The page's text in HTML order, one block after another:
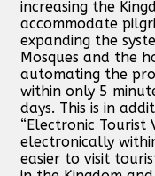
increasing the
accommodate
expanding the
Mosques and the
automating the
within only 5
days. This is in
“Electronic Tourist
electronically
easier to visit